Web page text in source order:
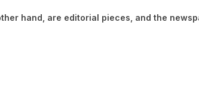
hand, are editorial pieces, and the